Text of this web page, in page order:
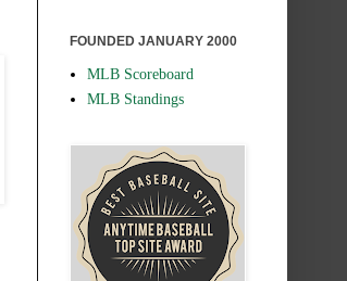
FOUNDED JANUARY 2000
MLB Scoreboard
MLB Standings